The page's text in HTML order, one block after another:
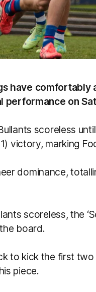
have
performance on
scoreless
victory, marking
dominance,
scoreless, the
board.
to kick the first
piece.